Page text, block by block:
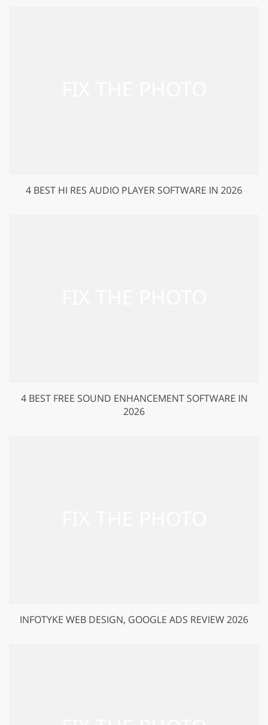
4 BEST HI RES AUDIO PLAYER SOFTWARE IN 2026
4 BEST FREE SOUND ENHANCEMENT SOFTWARE IN
2026
INFOTYKE WEB DESIGN, GOOGLE ADS REVIEW 2026